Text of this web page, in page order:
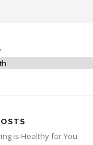
is Healthy for You